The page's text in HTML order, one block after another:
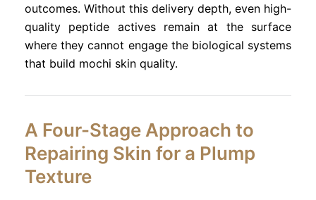
outcomes. Without this delivery depth, even high-
quality peptide actives remain at the surface
where they cannot engage the biological systems
that build mochi skin quality.
A Four-Stage Approach to
Repairing Skin for a Plump
Texture